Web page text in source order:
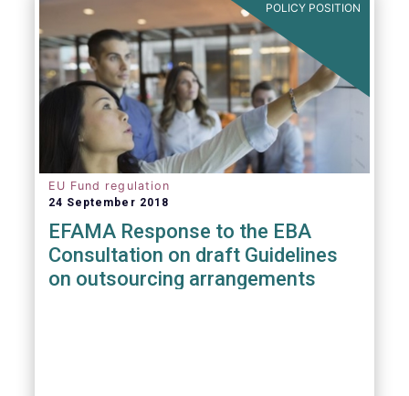
POLICY POSITION
EU Fund regulation
24 September 2018
EFAMA Response to the EBA
Consultation on draft Guidelines
on outsourcing arrangements